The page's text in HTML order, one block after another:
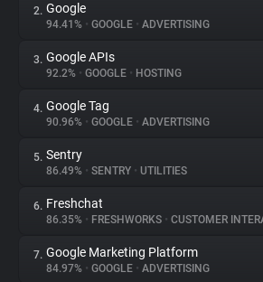
About
Trackers
Websites
Explorer
Tracking Reach
2. Google
94.41% • GOOGLE • ADVERTISING
3. Google APIs
92.2% • GOOGLE • HOSTING
4. Google Tag
90.96% • GOOGLE • ADVERTISING
5. Sentry
86.49% • SENTRY • UTILITIES
6. Freshchat
86.35% • FRESHWORKS • CUSTOMER
7. Google Marketing Platform
84.97% • GOOGLE • ADVERTISING